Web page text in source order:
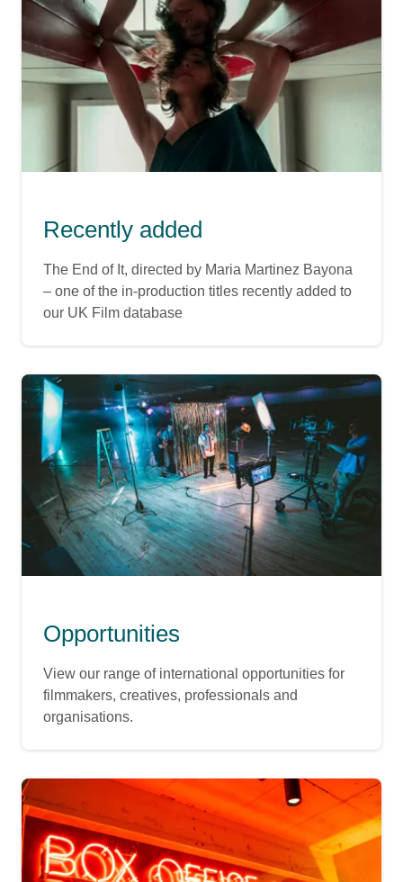
Recently added
The End of It, directed by Maria Martinez Bayona
– one of the in-production titles recently added to
our UK Film database
Opportunities
View our range of international opportunities for
filmmakers, creatives, professionals and
organisations.